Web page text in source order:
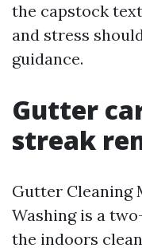
the capstock
and stress
guidance.
Gutter
streak
Gutter Cleaning
Washing is a
the indoors